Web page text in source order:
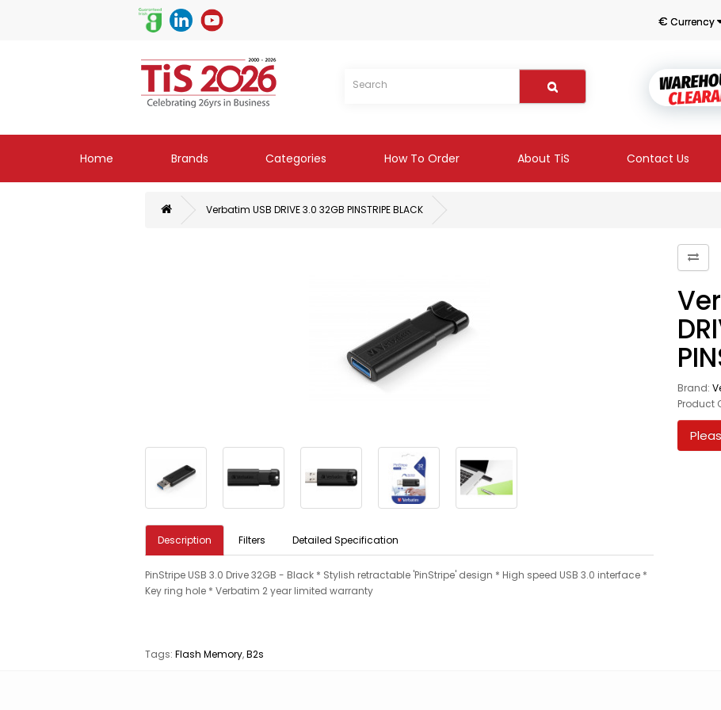
€ Currency
Home Brands Categories How To Order About TiS Contact Us
Verbatim USB DRIVE 3.0 32GB PINSTRIPE BLACK
Description Filters Detailed Specification
PinStripe USB 3.0 Drive 32GB - Black * Stylish retractable 'PinStripe' design * High speed USB 3.0 interface *
Key ring hole * Verbatim 2 year limited warranty
Brand:
Product
Tags: Flash Memory,B2s